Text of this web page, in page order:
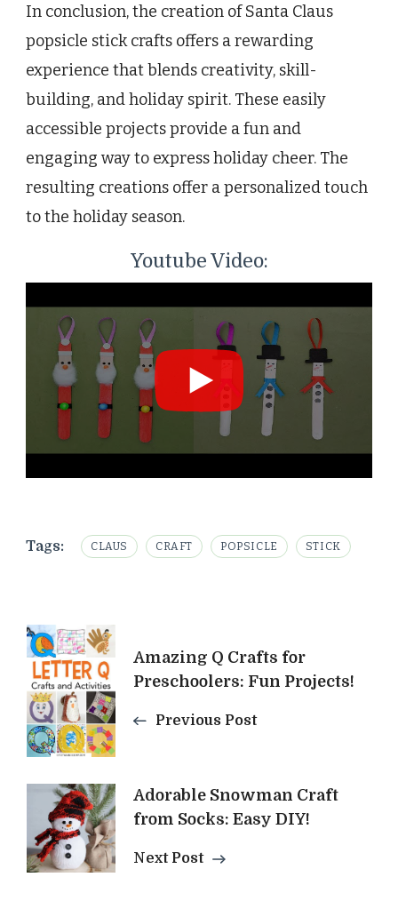
In conclusion, the creation of Santa Claus
popsicle stick crafts offers a rewarding
experience that blends creativity, skill-
building, and holiday spirit. These easily
accessible projects provide a fun and
engaging way to express holiday cheer. The
resulting creations offer a personalized touch
to the holiday season.
Youtube Video:
Tags: CLAUS CRAFT POPSICLE STICK
Post
Navigation
Amazing Q Crafts for
Preschoolers: Fun Projects!
Previous Post
Adorable Snowman Craft
from Socks: Easy DIY!
Next Post